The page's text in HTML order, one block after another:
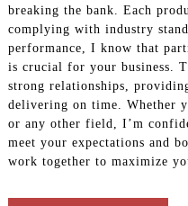
breaking the bank. Each
complying with industry
performance, I know that
is crucial for your business.
strong relationships,
delivering on time. Whether
or any other field, I’m
meet your expectations and
work together to maximize